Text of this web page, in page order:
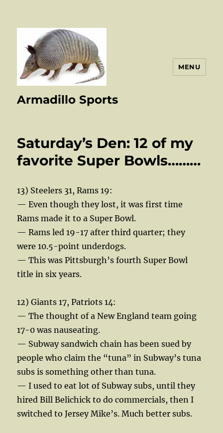
Armadillo Sports
MENU
Saturday’s Den: 12 of my
favorite Super Bowls………
13) Steelers 31, Rams 19:
— Even though they lost, it was first time
Rams made it to a Super Bowl.
— Rams led 19-17 after third quarter; they
were 10.5-point underdogs.
— This was Pittsburgh’s fourth Super Bowl
title in six years.
12) Giants 17, Patriots 14:
— The thought of a New England team going
17-0 was nauseating.
— Subway sandwich chain has been sued by
people who claim the “tuna” in Subway’s tuna
subs is something other than tuna.
— I used to eat lot of Subway subs, until they
hired Bill Belichick to do commercials, then I
switched to Jersey Mike’s. Much better subs.